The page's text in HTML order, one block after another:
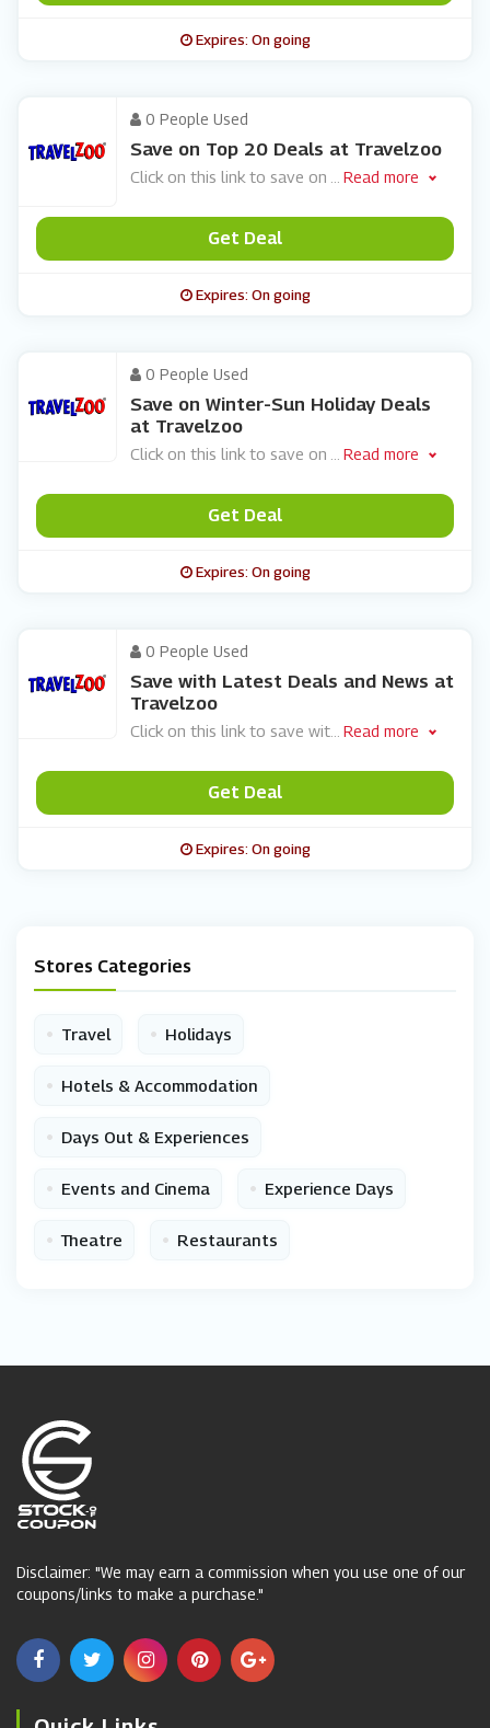
Stores Categories
• Travel • Holidays
• Hotels & Accommodation
• Days Out & Experiences
• Events and Cinema • Experience Days
• Theatre • Restaurants
Expires: On going
0 People Used
Save on Top 20 Deals at Travelzoo
Click on this link to save on Read more
Get Deal
Expires: On going
0 People Used
Save on Winter-Sun Holiday Deals
at Travelzoo
Click on this link to save on Read more
Get Deal
Expires: On going
0 People Used
Save with Latest Deals and News at
Travelzoo
Click on this link to save wit Read more
Get Deal
Expires: On going
Disclaimer: "We may earn a commission when you use one of our
coupons/links to make a purchase."